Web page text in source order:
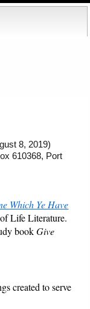
8, 2019)
610368, Port
Which Ye Have
Life Literature.
bookGive
created to serve